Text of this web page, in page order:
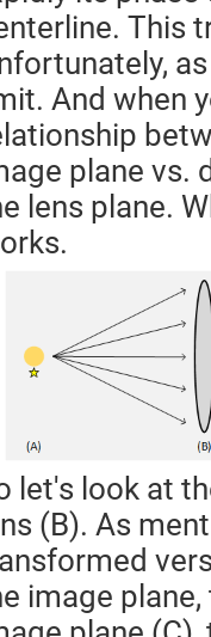
This
And when
plane vs.
lens plane.
let's look at
(B). As
image